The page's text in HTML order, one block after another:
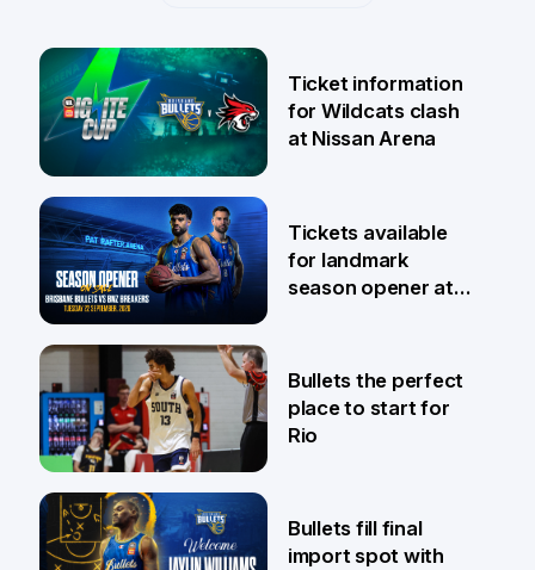
6 Aug
Ticket information
for Wildcats clash
at Nissan Arena
31 Jul
Tickets available
for landmark
season opener at
29 Jul
Bullets the perfect
place to start for
Rio
Bullets fill final
import spot with